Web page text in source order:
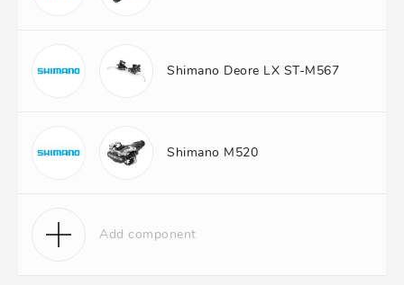
Shimano Deore LX ST-M567
Shimano M520
Add component